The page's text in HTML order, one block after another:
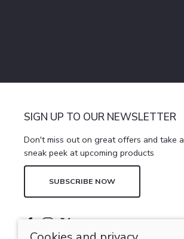
SIGN UP TO OUR NEWSLETTER
Don't miss out on great offers and take a
sneak peek at upcoming products
SUBSCRIBE NOW